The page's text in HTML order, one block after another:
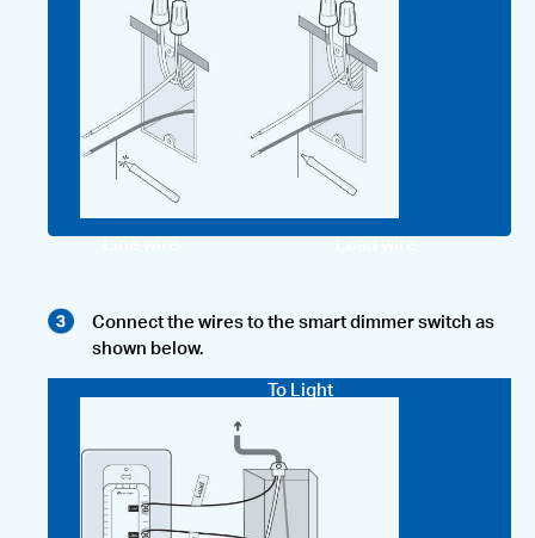
Line wire Load wire
Connect the wires to the smart dimmer switch as
shown below.
To Light